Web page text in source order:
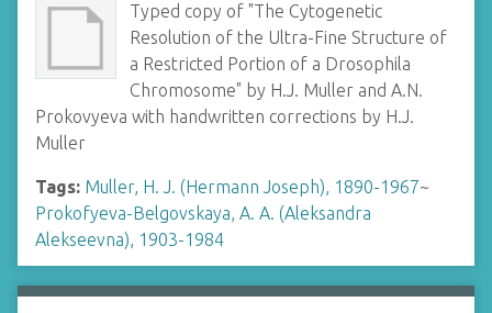
Typed copy of "The Cytogenetic
Resolution of the Ultra-Fine Structure of
a Restricted Portion of a Drosophila
Chromosome" by H.J. Muller and A.N.
Prokovyeva with handwritten corrections by H.J.
Muller
Tags: Muller, H. J. (Hermann Joseph), 1890-1967~
Prokofyeva-Belgovskaya, A. A. (Aleksandra
Alekseevna), 1903-1984